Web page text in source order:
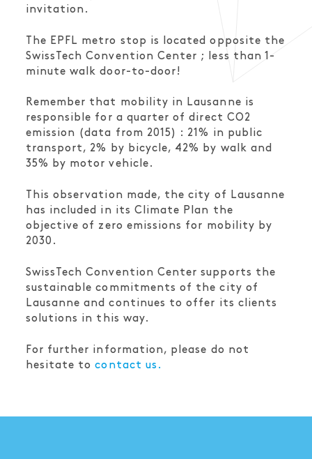
invitation.
The EPFL metro stop is located opposite the
SwissTech Convention Center ; less than 1-
minute walk door-to-door!
Remember that mobility in Lausanne is
responsible for a quarter of direct CO2
emission (data from 2015) : 21% in public
transport, 2% by bicycle, 42% by walk and
35% by motor vehicle.
This observation made, the city of Lausanne
has included in its Climate Plan the
objective of zero emissions for mobility by
2030.
SwissTech Convention Center supports the
sustainable commitments of the city of
Lausanne and continues to offer its clients
solutions in this way.
For further information, please do not
hesitate tocontact us.